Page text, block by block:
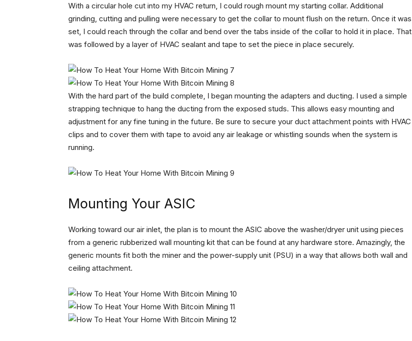
With a circular hole cut into my HVAC return, I could rough mount my starting collar. Additional
grinding, cutting and pulling were necessary to get the collar to mount flush on the return. Once it was
set, I could reach through the collar and bend over the tabs inside of the collar to hold it in place. That
was followed by a layer of HVAC sealant and tape to set the piece in place securely.
With the hard part of the build complete, I began mounting the adapters and ducting. I used a simple
strapping technique to hang the ducting from the exposed studs. This allows easy mounting and
adjustment for any fine tuning in the future. Be sure to secure your duct attachment points with HVAC
clips and to cover them with tape to avoid any air leakage or whistling sounds when the system is
running.
Mounting Your ASIC
Working toward our air inlet, the plan is to mount the ASIC above the washer/dryer unit using pieces
from a generic rubberized wall mounting kit that can be found at any hardware store. Amazingly, the
generic mounts fit both the miner and the power-supply unit (PSU) in a way that allows both wall and
ceiling attachment.